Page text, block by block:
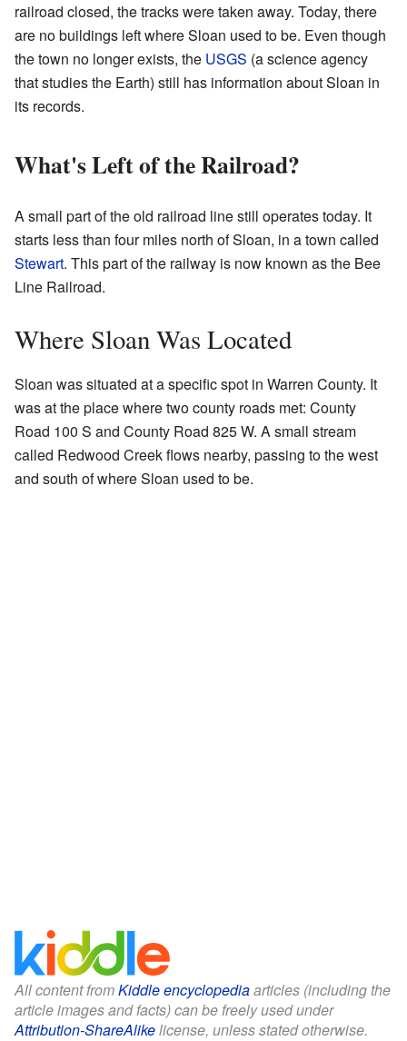
railroad closed, the tracks were taken away. Today, there
are no buildings left where Sloan used to be. Even though
the town no longer exists, the USGS (a science agency
that studies the Earth) still has information about Sloan in
its records.
What's Left of the Railroad?
A small part of the old railroad line still operates today. It
starts less than four miles north of Sloan, in a town called
Stewart. This part of the railway is now known as the Bee
Line Railroad.
Where Sloan Was Located
Sloan was situated at a specific spot in Warren County. It
was at the place where two county roads met: County
Road 100 S and County Road 825 W. A small stream
called Redwood Creek flows nearby, passing to the west
and south of where Sloan used to be.
All content fromKiddle encyclopediaarticles (including the
article images and facts) can be freely used under
Attribution-ShareAlikelicense, unless stated otherwise.